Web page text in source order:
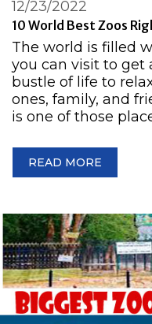
10 World Best Zoos
12/23/2022
The world is filled
you can visit to get
bustle of life to
ones, family, and
is one of those
READ MORE